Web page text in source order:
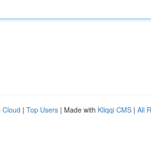
Cloud | Top Users | Made with Kliqqi CMS | All